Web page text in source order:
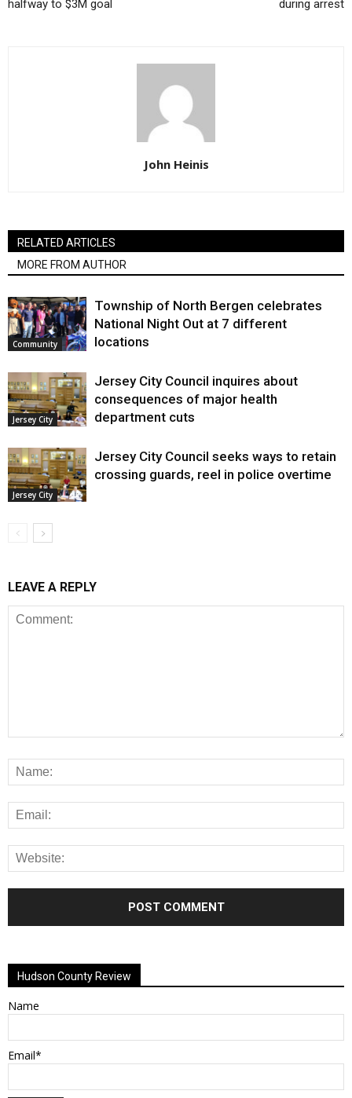
halfway to $3M goal during arrest
John Heinis
RELATED ARTICLES
MORE FROM AUTHOR
Community
Township of North Bergen celebrates
National Night Out at 7 different
locations
Jersey City
Jersey City Council inquires about
consequences of major health
department cuts
Jersey City
Jersey City Council seeks ways to retain
crossing guards, reel in police overtime
LEAVE A REPLY
Hudson County Review
Name
Email*